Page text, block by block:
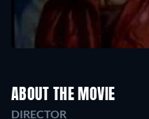
ABOUT THE MOVIE
DIRECTOR